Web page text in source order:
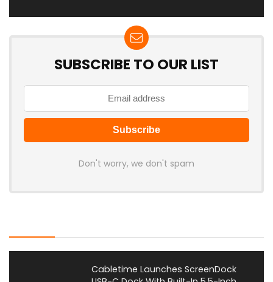
SUBSCRIBE TO OUR LIST
Don't worry, we don't spam
Cabletime Launches ScreenDock